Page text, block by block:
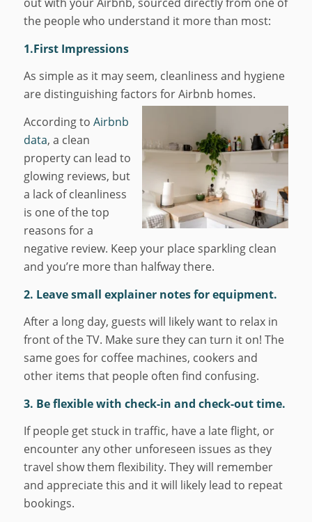
the people who understand it more than most:
1.First Impressions
As simple as it may seem, cleanliness and hygiene
are distinguishing factors for Airbnb homes.
According to Airbnb
data, a clean
property can lead to
glowing reviews, but
a lack of cleanliness
is one of the top
reasons for a
negative review. Keep your place sparkling clean
and you’re more than halfway there.
2. Leave small explainer notes for equipment.
After a long day, guests will likely want to relax in
front of the TV. Make sure they can turn it on! The
same goes for coffee machines, cookers and
other items that people often find confusing.
3. Be flexible with check-in and check-out time.
If people get stuck in traffic, have a late flight, or
encounter any other unforeseen issues as they
travel show them flexibility. They will remember
and appreciate this and it will likely lead to repeat
bookings.